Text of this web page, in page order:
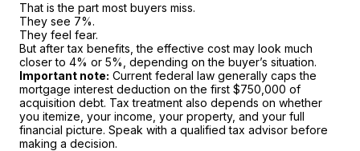
That is the part most buyers miss.
They see 7%.
They feel fear.
But after tax benefits, the effective cost may look much
closer to 4% or 5%, depending on the buyer’s situation.
Important note: Current federal law generally caps the
mortgage interest deduction on the first $750,000 of
acquisition debt. Tax treatment also depends on whether
you itemize, your income, your property, and your full
financial picture. Speak with a qualified tax advisor before
making a decision.